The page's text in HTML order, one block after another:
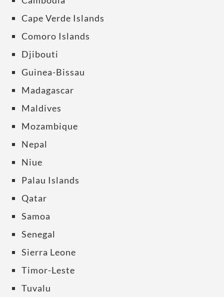
Cape Verde Islands
Comoro Islands
Djibouti
Guinea-Bissau
Madagascar
Maldives
Mozambique
Nepal
Niue
Palau Islands
Qatar
Samoa
Senegal
Sierra Leone
Timor-Leste
Tuvalu